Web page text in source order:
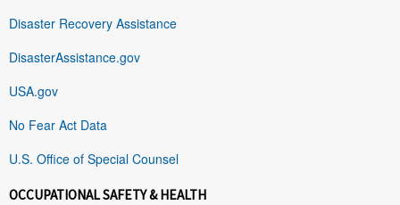
Disaster Recovery Assistance
DisasterAssistance.gov
USA.gov
No Fear Act Data
U.S. Office of Special Counsel
OCCUPATIONAL SAFETY & HEALTH